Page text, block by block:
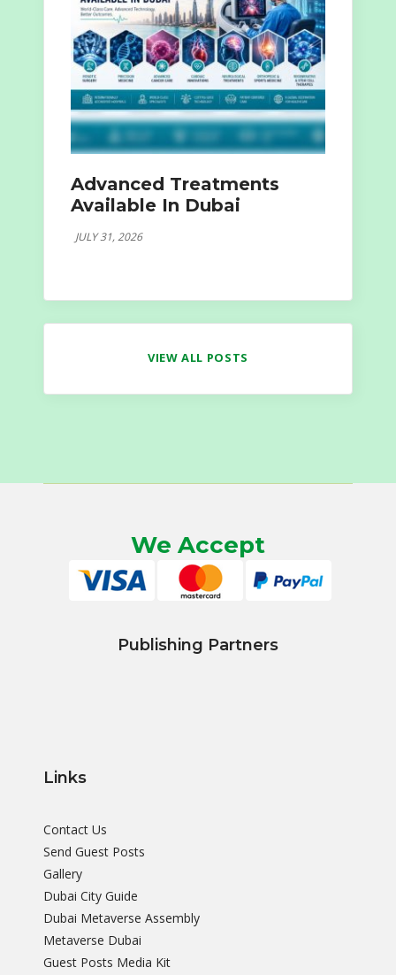
Advanced Treatments
Available In Dubai
JULY 31, 2026
VIEW ALL POSTS
We Accept
Publishing Partners
Links
Contact Us
Send Guest Posts
Gallery
Dubai City Guide
Dubai Metaverse Assembly
Metaverse Dubai
Guest Posts Media Kit